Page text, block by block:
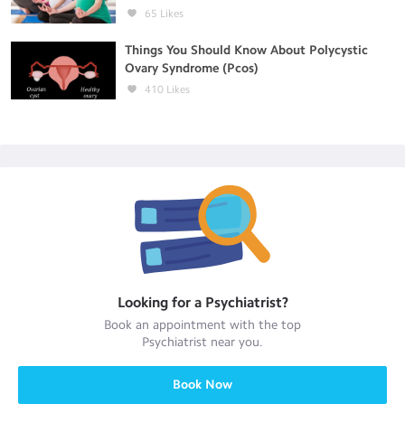
65 Likes
Things You Should Know About Polycystic
Ovary Syndrome (Pcos)
410 Likes
Looking for a Psychiatrist?
Book an appointment with the top
Psychiatrist near you.
Book Now